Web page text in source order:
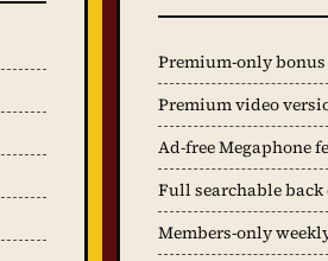
Premium-only bonus
Premium video
Ad-free Megaphone
Full searchable back
Members-only